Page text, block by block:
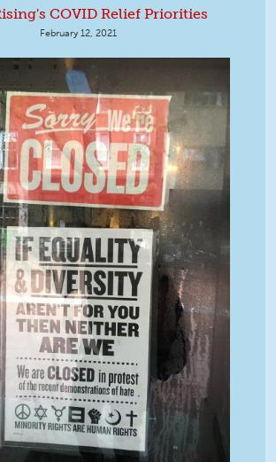
COVID Relief Priorities
February 12, 2021